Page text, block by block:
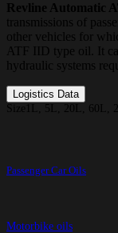
Revline Automatic
transmissions of
other vehicles for
ATF IID type oil. It
hydraulic systems
Logistics Data
Size 1L, 5L, 20L, 60L,
Passenger Car Oils
Motorbike oils